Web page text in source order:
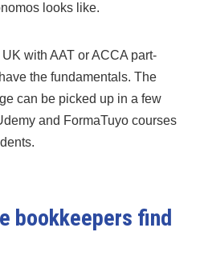
looks like.
with AAT or ACCA part-
the fundamentals. The
can be picked up in a few
and FormaTuyo courses
bookkeepers find